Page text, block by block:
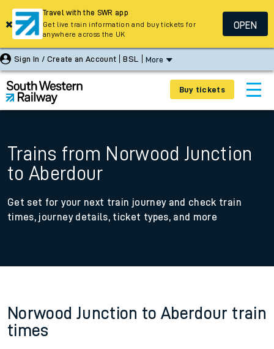
Sign In / Create an Account BSL More
Buy tickets
Trains from Norwood Junction
to Aberdour
Get set for your next train journey and check train
times, journey details, ticket types, and more
Norwood Junction to Aberdour train
times
Travel with the SWR app
Get live train information and buy tickets for
anywhere across the UK
OPEN